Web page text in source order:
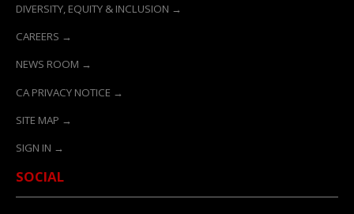
DIVERSITY, EQUITY & INCLUSION →
CAREERS →
NEWS ROOM →
CA PRIVACY NOTICE →
SITE MAP →
SIGN IN →
SOCIAL